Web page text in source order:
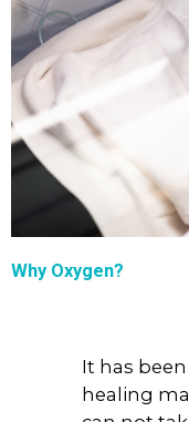
Why Oxygen?
It has
healing